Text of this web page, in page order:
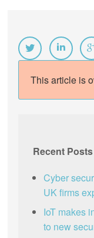
This article is
Recent Posts
Cyber
UK firms
IoT makes
to new